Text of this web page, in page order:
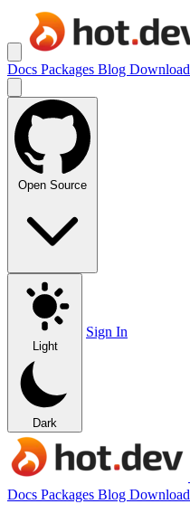
Docs Packages Blog Download
Open Source
Light
Dark
Sign In
Docs Packages Blog Download